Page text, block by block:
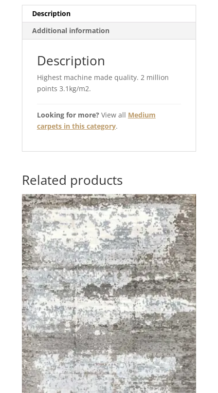
Description
Additional information
Description
Highest machine made quality. 2 million
points 3.1kg/m2.
Looking for more?View all Medium
carpets in this category.
Related products